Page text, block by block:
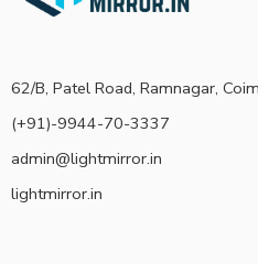
62/B, Patel Road, Ramnagar,
(+91)-9944-70-3337
admin@lightmirror.in
lightmirror.in